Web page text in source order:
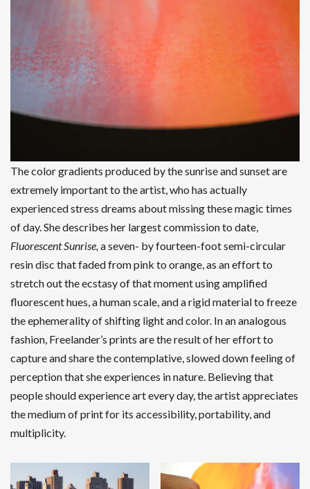
The color gradients produced by the sunrise and sunset are
extremely important to the artist, who has actually
experienced stress dreams about missing these magic times
of day. She describes her largest commission to date,
Fluorescent Sunrise, a seven- by fourteen-foot semi-circular
resin disc that faded from pink to orange, as an effort to
stretch out the ecstasy of that moment using amplified
fluorescent hues, a human scale, and a rigid material to freeze
the ephemerality of shifting light and color. In an analogous
fashion, Freelander’s prints are the result of her effort to
capture and share the contemplative, slowed down feeling of
perception that she experiences in nature. Believing that
people should experience art every day, the artist appreciates
the medium of print for its accessibility, portability, and
multiplicity.